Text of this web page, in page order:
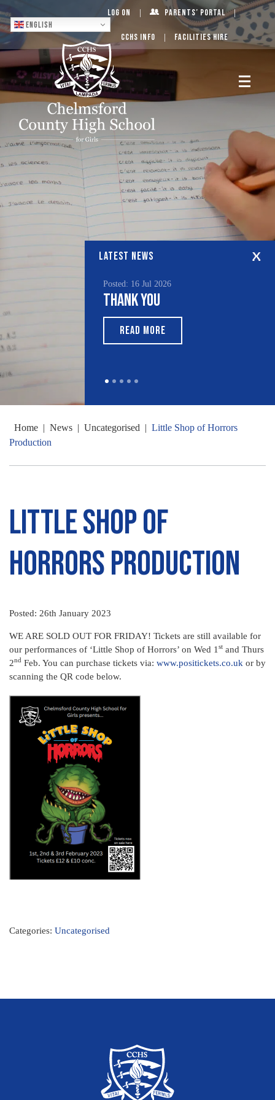
English
Log On Parents’ Portal
CCHS Info Facilities Hire
LATEST NEWS
Posted: 16 Jul 2026
Thank You
READ MORE
Home | News | Uncategorised | Little Shop of Horrors
Production
Little Shop of
Horrors Production
Posted: 26th January 2023
WE ARE SOLD OUT FOR FRIDAY! Tickets are still available for
our performances of ‘Little Shop of Horrors’ on Wed 1 st and Thurs
2nd Feb. You can purchase tickets via: www.positickets.co.uk or by
scanning the QR code below.
Categories: Uncategorised